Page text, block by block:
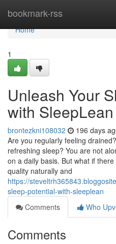
bookmark-rss
Home
Home
1
Unleash Your
with SleepLean
brontezkni108032 196 days
Are you regularly feeling
refreshing sleep? You are not
on a daily basis. But what if
quality naturally and
https://
sleep-potential-with-sleeplean
Comments
Who
Comments